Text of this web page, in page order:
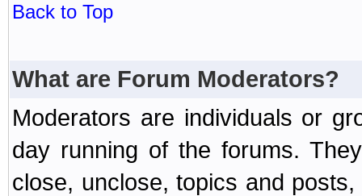
Back to Top
What are Forum Moderators?
Moderators are individuals or
day running of the forums.
close, unclose, topics and